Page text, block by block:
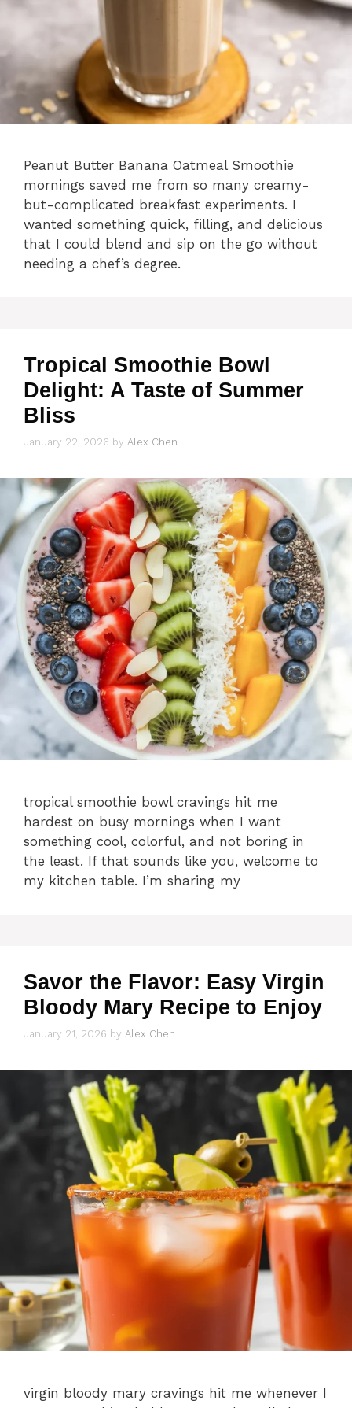
Peanut Butter Banana Oatmeal Smoothie
mornings saved me from so many creamy-
but-complicated breakfast experiments. I
wanted something quick, filling, and delicious
that I could blend and sip on the go without
needing a chef’s degree.
Tropical Smoothie Bowl
Delight: A Taste of Summer
Bliss
January 22, 2026 by Alex Chen
tropical smoothie bowl cravings hit me
hardest on busy mornings when I want
something cool, colorful, and not boring in
the least. If that sounds like you, welcome to
my kitchen table. I’m sharing my
Savor the Flavor: Easy Virgin
Bloody Mary Recipe to Enjoy
January 21, 2026 by Alex Chen
virgin bloody mary cravings hit me whenever I